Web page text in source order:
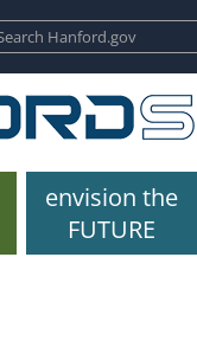
envision the
FUTURE